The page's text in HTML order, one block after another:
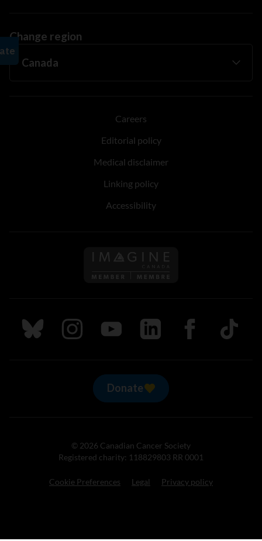
Change region
Careers
Editorial policy
Medical disclaimer
Linking policy
Accessibility
Follow us on Imagine
Follow us on Bluesky
Follow us on Instagram
Follow us on Youtube
Follow us on LinkedIn
Follow us on
TikTok
Donate
© 2026 Canadian Cancer Society
Registered charity: 118829803 RR 0001
Cookie Preferences Legal Privacy policy